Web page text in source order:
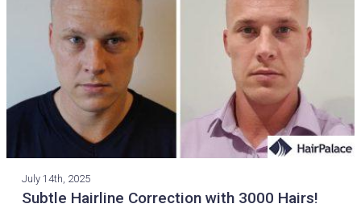
July 14th, 2025
Subtle Hairline Correction with 3000 Hairs!